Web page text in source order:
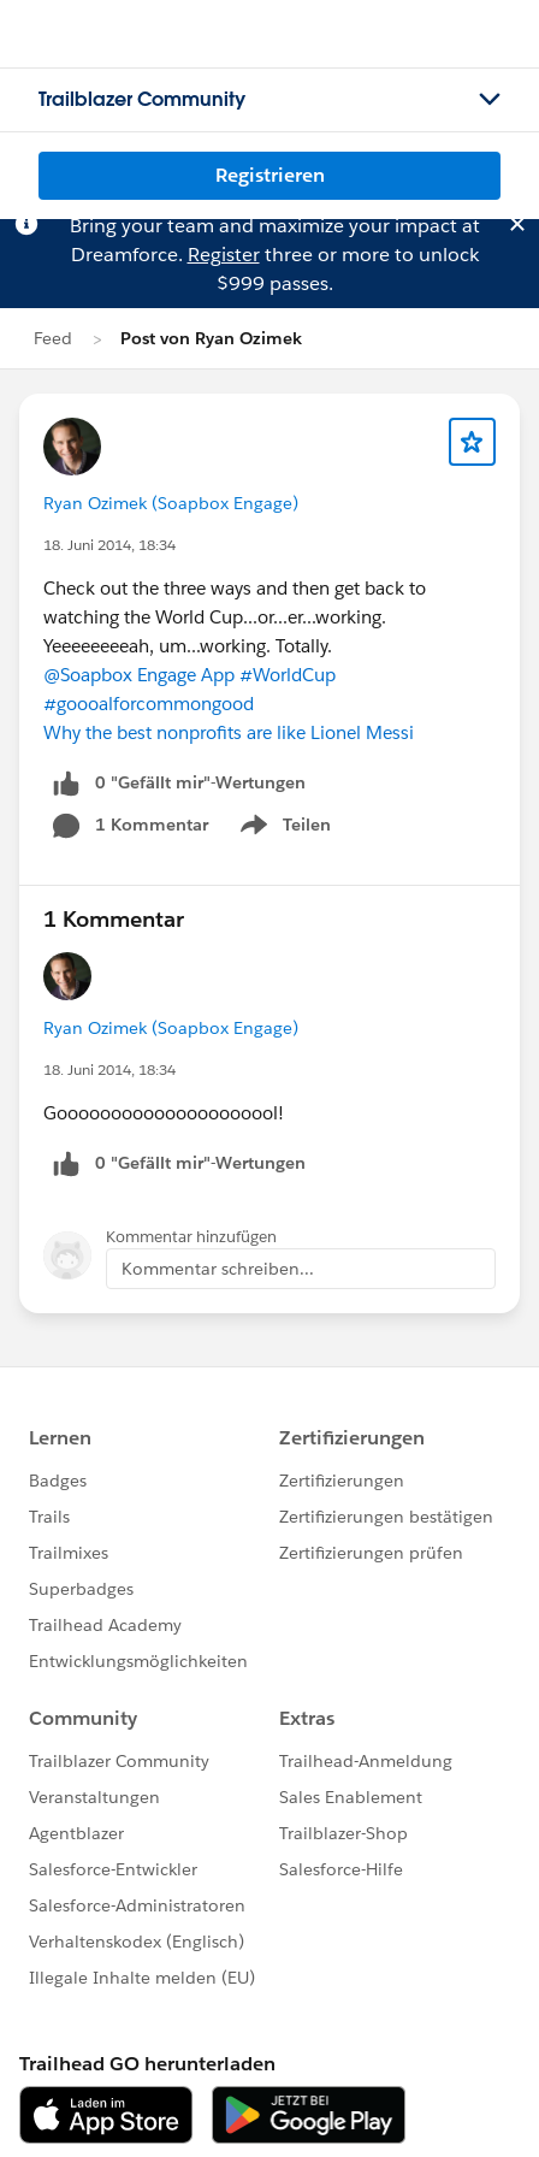
Trailblazer Community
Registrieren
Bring your team and maximize your impact at
Dreamforce. Registerthree or more to unlock
$999 passes.
Feed Post von Ryan Ozimek
Ryan Ozimek (Soapbox Engage)
18. Juni 2014, 18:34
Check out the three ways and then get back to
watching the World Cup...or...er...working.
Yeeeeeeeeah, um...working. Totally.
@Soapbox Engage App #WorldCup
#goooalforcommongood
Why the best nonprofits are like Lionel Messi
0 "Gefällt mir"-Wertungen
1 Kommentar
Teilen
Show menu
1 Kommentar
Ryan Ozimek (Soapbox Engage)
18. Juni 2014, 18:34
Gooooooooooooooooooool!
0 "Gefällt mir"-Wertungen
Kommentar hinzufügen
Kommentar schreiben...